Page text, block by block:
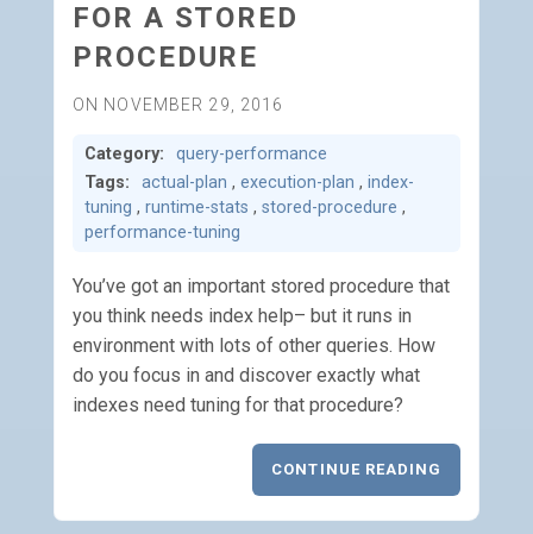
FOR A STORED
PROCEDURE
ON NOVEMBER 29, 2016
Category:
query-performance
Tags:
actual-plan , execution-plan , index-
tuning , runtime-stats , stored-procedure ,
performance-tuning
You’ve got an important stored procedure that
you think needs index help– but it runs in
environment with lots of other queries. How
do you focus in and discover exactly what
indexes need tuning for that procedure?
CONTINUE READING